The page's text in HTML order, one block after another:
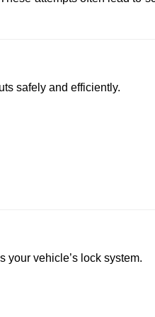
safely and efficiently.
your vehicle’s lock system.